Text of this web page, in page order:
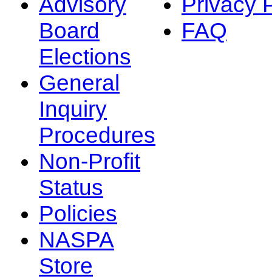
Board
Elections
General
Inquiry
Procedures
Non-Profit
Status
Policies
NASPA
Store
FAQ